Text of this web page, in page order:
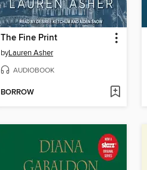
The Fine Print
byLauren Asher
AUDIOBOOK
BORROW